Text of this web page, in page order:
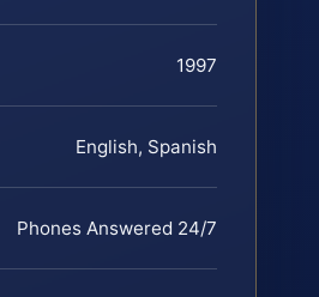
1997
English, Spanish
Phones Answered 24/7